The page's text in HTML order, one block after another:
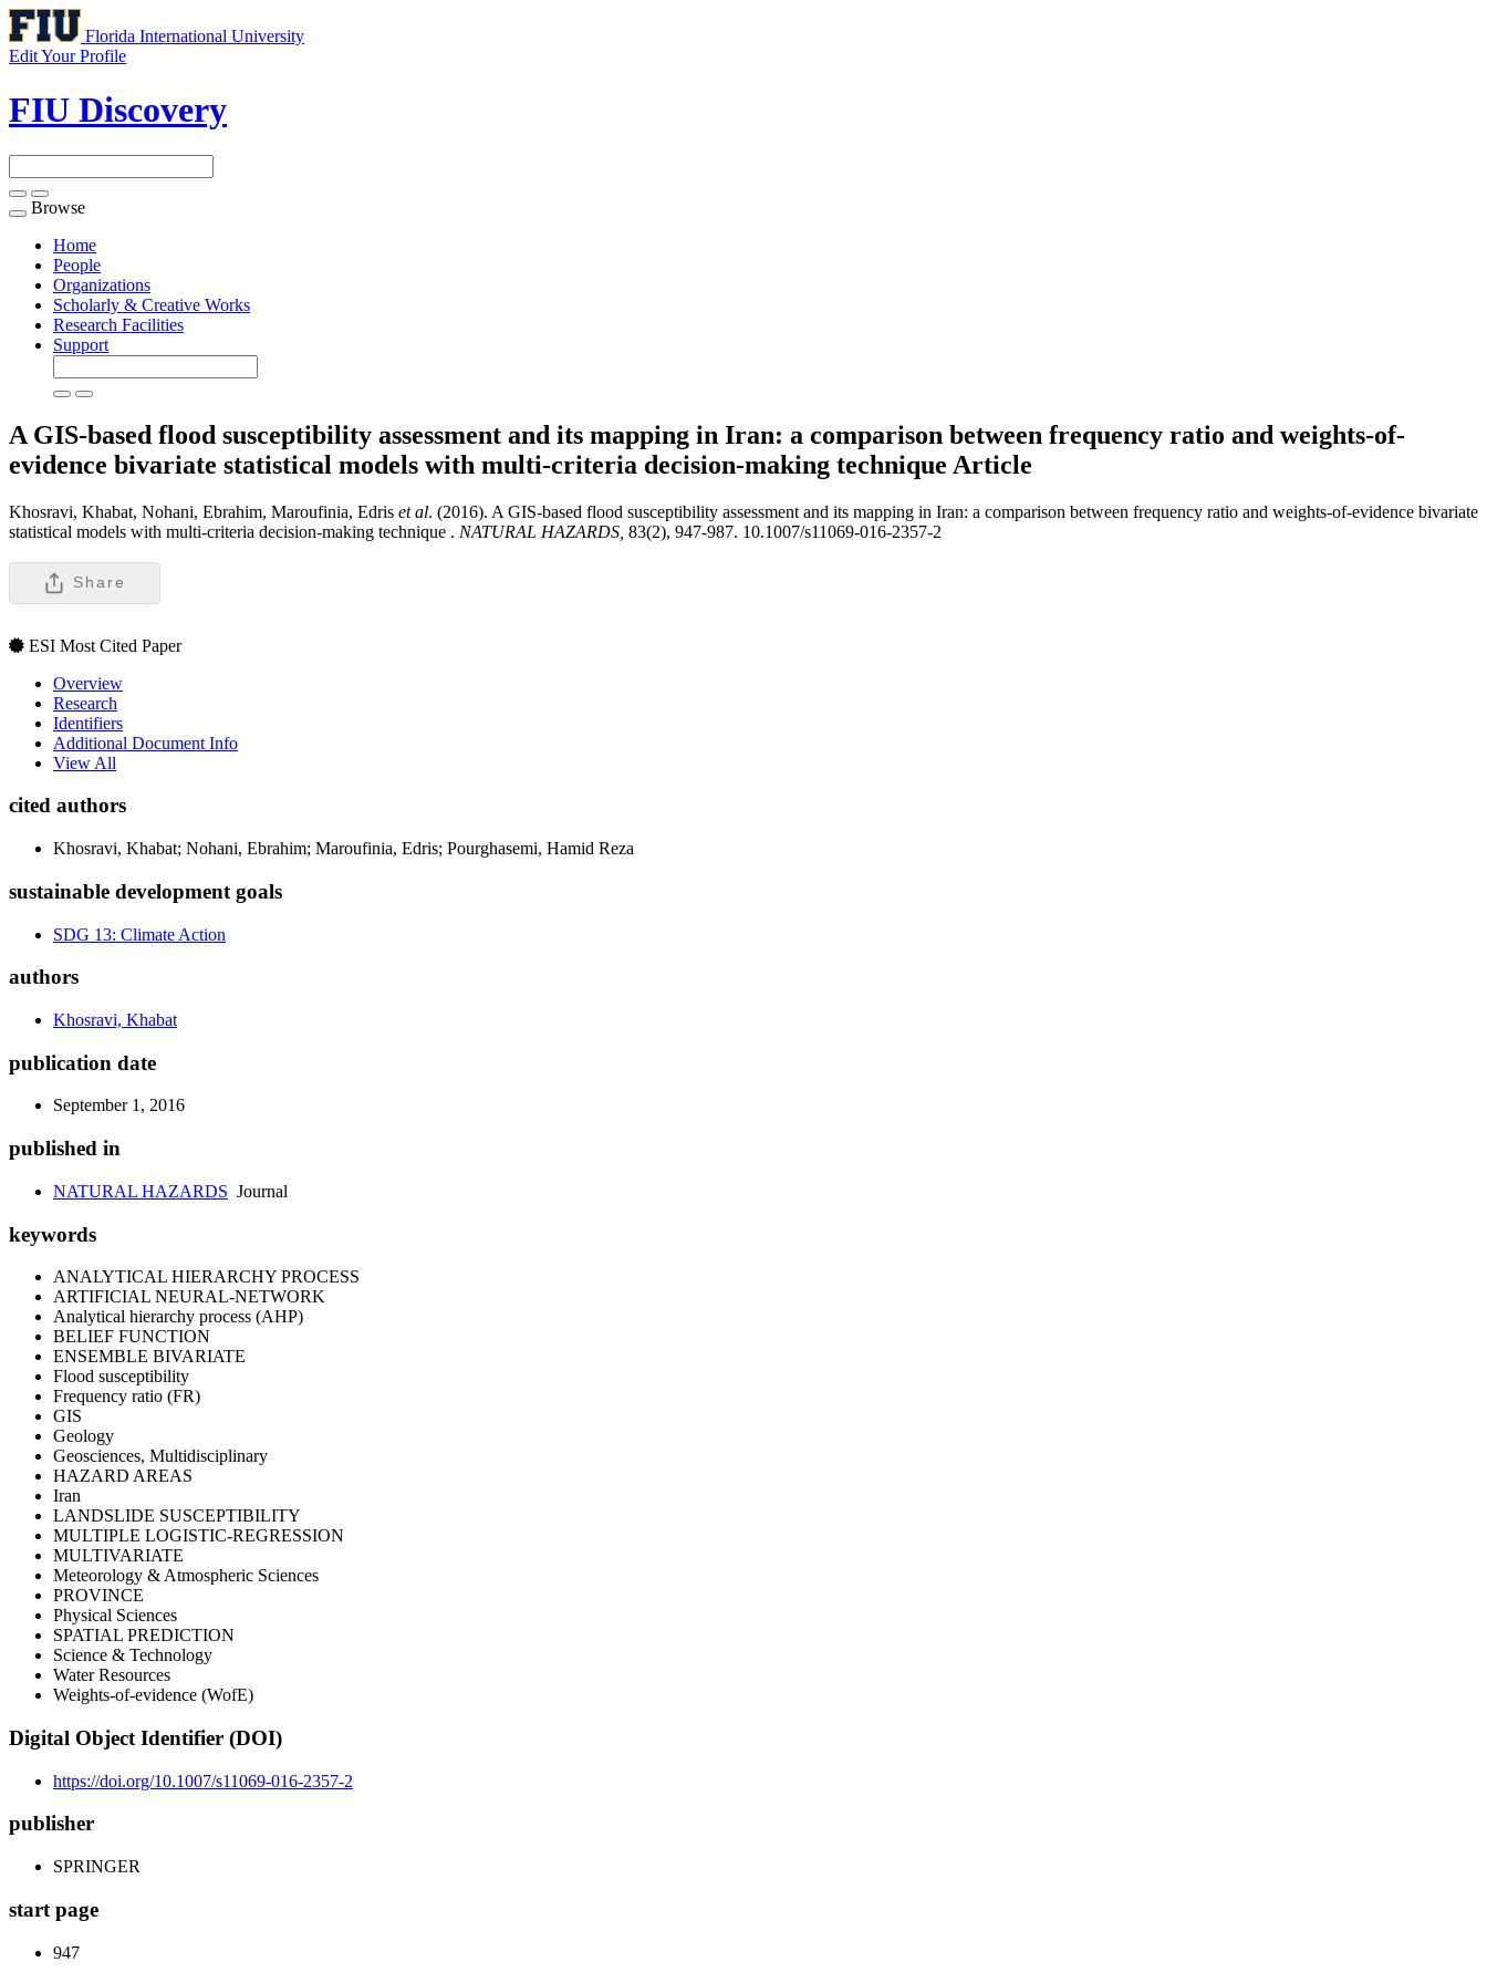
Florida International University
Edit Your Profile
FIU Discovery
Toggle
navigation
Browse
Home
People
Organizations
Scholarly & Creative Works
Research Facilities
Support
A GIS-based flood susceptibility assessment and its mapping in Iran: a comparison between frequency ratio and weights-of-
evidence bivariate statistical models with multi-criteria decision-making technique Article
Khosravi, Khabat, Nohani, Ebrahim, Maroufinia, Edris et al. (2016). A GIS-based flood susceptibility assessment and its mapping in Iran: a comparison between frequency ratio and weights-of-evidence bivariate
statistical models with multi-criteria decision-making technique . NATURAL HAZARDS, 83(2), 947-987. 10.1007/s11069-016-2357-2
Share
ESI Most Cited Paper
Overview
Research
Identifiers
Additional Document Info
View All
cited authors
Khosravi, Khabat; Nohani, Ebrahim; Maroufinia, Edris; Pourghasemi, Hamid Reza
sustainable development goals
SDG 13: Climate Action
authors
Khosravi, Khabat
publication date
September 1, 2016
published in
NATURAL HAZARDS Journal
keywords
ANALYTICAL HIERARCHY PROCESS
ARTIFICIAL NEURAL-NETWORK
Analytical hierarchy process (AHP)
BELIEF FUNCTION
ENSEMBLE BIVARIATE
Flood susceptibility
Frequency ratio (FR)
GIS
Geology
Geosciences, Multidisciplinary
HAZARD AREAS
Iran
LANDSLIDE SUSCEPTIBILITY
MULTIPLE LOGISTIC-REGRESSION
MULTIVARIATE
Meteorology & Atmospheric Sciences
PROVINCE
Physical Sciences
SPATIAL PREDICTION
Science & Technology
Water Resources
Weights-of-evidence (WofE)
Digital Object Identifier (DOI)
https://doi.org/10.1007/s11069-016-2357-2
publisher
SPRINGER
start page
947